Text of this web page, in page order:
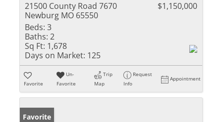
21500 County Road 7670
Newburg MO 65550
$1,150,000
Beds: 3
Baths: 2
Sq Ft: 1,678
Days on Market: 125
Favorite
Un-
Favorite
Trip
Map
Request
Info
Appointment
Favorite